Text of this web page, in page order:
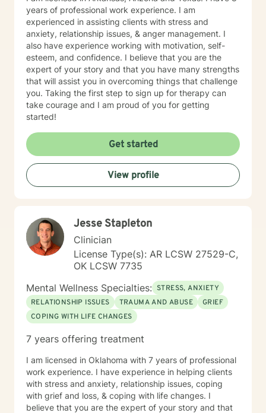
years of professional work experience. I am
experienced in assisting clients with stress and
anxiety, relationship issues, & anger management. I
also have experience working with motivation, self-
esteem, and confidence. I believe that you are the
expert of your story and that you have many strengths
that will assist you in overcoming things that challenge
you. Taking the first step to sign up for therapy can
take courage and I am proud of you for getting
started!
Get started
View profile
Jesse Stapleton
Clinician
License Type(s): AR LCSW 27529-C,
OK LCSW 7735
Mental Wellness Specialties: STRESS, ANXIETY
RELATIONSHIP ISSUES
TRAUMA AND ABUSE
GRIEF
COPING WITH LIFE CHANGES
7 years offering treatment
I am licensed in Oklahoma with 7 years of professional
work experience. I have experience in helping clients
with stress and anxiety, relationship issues, coping
with grief and loss, & coping with life changes. I
believe that you are the expert of your story and that